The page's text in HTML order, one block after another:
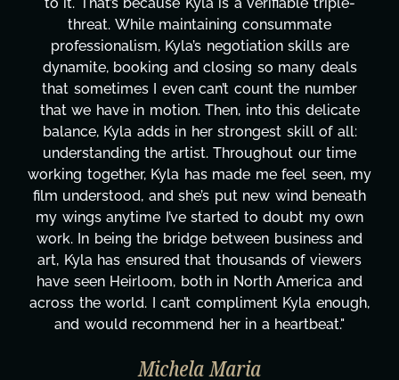
skills are
deals
number
delicate
skill of all:
our time
seen, my
beneath
my own
and
of viewers
and
enough,
transcripts, and licensing—to
technical issues and pulling off all-
has been a powerhouse. Not only has
tirelessly on What's Next?, but she's
balancing three other projects with
Her flexibility, attention to detail,
are truly second to none. Her
these past two months alone has
changing, lifting a massive load off
It's amazing how many things we
moment's notice and she was able to
honestly can't say we've worked
more selfless. We are just
gratitude! Here's to you, Kyla!
wouldn't be the same without
Taylor Taglianetti & the